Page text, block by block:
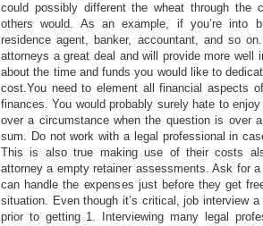
could possibly different the wheat through the
others would. As an example, if you’re into
residence agent, banker, accountant, and so
attorneys a great deal and will provide more well
about the time and funds you would like to
cost.You need to element all financial aspects
finances. You would probably surely hate to
over a circumstance when the question is over
sum. Do not work with a legal professional in
This is also true making use of their costs
attorney a empty retainer assessments. Ask for
can handle the expenses just before they get
situation. Even though it’s critical, job interview
prior to getting 1. Interviewing many legal